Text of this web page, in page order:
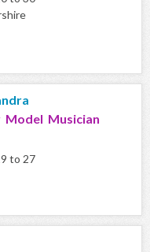
Musician
to 27